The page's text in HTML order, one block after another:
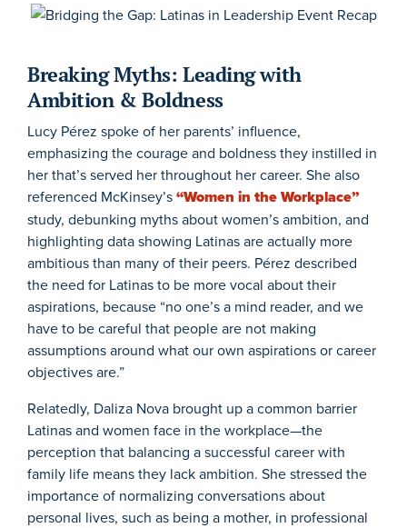
Breaking Myths: Leading with
Ambition &Boldness
Lucy Pérez spoke of her parents’ influence,
emphasizing the courage and boldness they instilled in
her that’s served her throughout her career. She also
referenced McKinsey’s“Women in the Workplace”
study, debunking myths about women’s ambition, and
highlighting data showing Latinas are actually more
ambitious than many of their peers. Pérez described
the need for Latinas to be more vocal about their
aspirations, because “no one’s a mind reader, and we
have to be careful that people are not making
assumptions around what our own aspirations or career
objectives are.”
Relatedly, Daliza Nova brought up a common barrier
Latinas and women face in the workplace—the
perception that balancing a successful career with
family life means they lack ambition. She stressed the
importance of normalizing conversations about
personal lives, such as being a mother, in professional